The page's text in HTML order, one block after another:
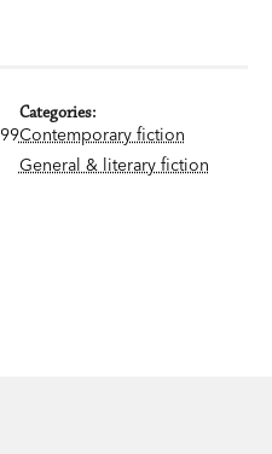
Categories:
Contemporary fiction
General & literary fiction